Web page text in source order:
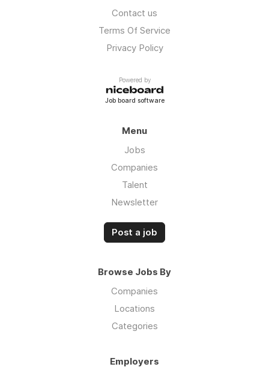
Contact us
Terms Of Service
Privacy Policy
Powered by
Job board software
Menu
Jobs
Companies
Talent
Newsletter
Post a job
Browse Jobs By
Companies
Locations
Categories
Employers